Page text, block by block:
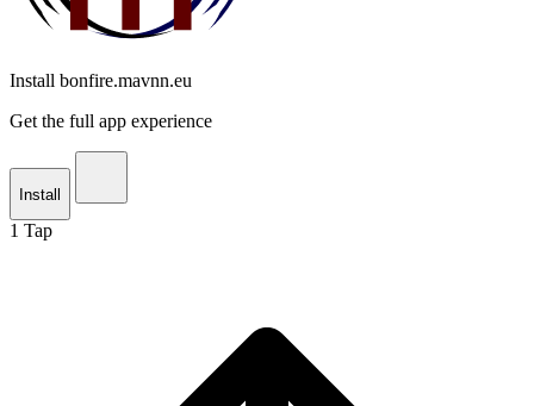
Install bonfire.mavnn.eu
Get the full app experience
Install
1 Tap